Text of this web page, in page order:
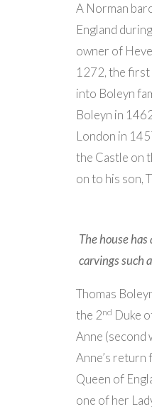
A Norman
England
owner of
1272, the first
into Boleyn
Boleyn in
London in
the Castle on
on to his son,
The house
carvings such
Thomas
the 2nd Duke
Anne (second
Anne’s return
Queen of
one of her